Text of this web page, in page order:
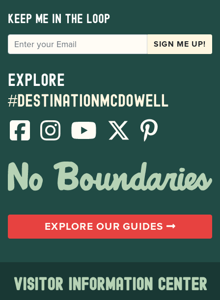
Keep me in the loop
EMAIL SIGN ME UP!
Explore
#destinationmcdowell
EXPLORE OUR GUIDES
Visitor Information Center